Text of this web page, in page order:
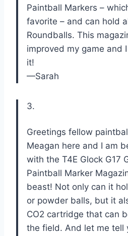
Paintball Markers –
favorite – and can hold
Roundballs. This
improved my game and
it!
—Sarah
3.
Greetings fellow
Meagan here and I am
with the T4E Glock G17
Paintball Marker
beast! Not only can it
or powder balls, but it
CO2 cartridge that can
the field. And let me tell